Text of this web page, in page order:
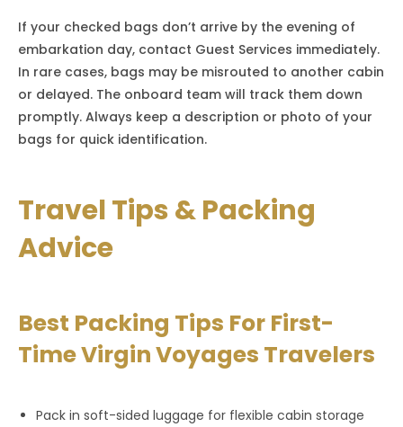
If your checked bags don’t arrive by the evening of
embarkation day, contact Guest Services immediately.
In rare cases, bags may be misrouted to another cabin
or delayed. The onboard team will track them down
promptly. Always keep a description or photo of your
bags for quick identification.
Travel Tips & Packing
Advice
Best Packing Tips For First-
Time Virgin Voyages Travelers
Pack in soft-sided luggage for flexible cabin storage